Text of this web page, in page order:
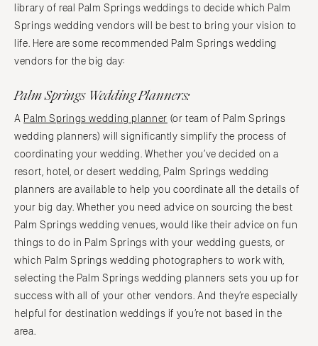
library of real Palm Springs weddings to decide which Palm
Springs wedding vendors will be best to bring your vision to
life. Here are some recommended Palm Springs wedding
vendors for the big day:
Palm Springs Wedding Planners:
A Palm Springs wedding planner (or team of Palm Springs
wedding planners) will significantly simplify the process of
coordinating your wedding. Whether you’ve decided on a
resort, hotel, or desert wedding, Palm Springs wedding
planners are available to help you coordinate all the details of
your big day. Whether you need advice on sourcing the best
Palm Springs wedding venues, would like their advice on fun
things to do in Palm Springs with your wedding guests, or
which Palm Springs wedding photographers to work with,
selecting the Palm Springs wedding planners sets you up for
success with all of your other vendors. And they’re especially
helpful for destination weddings if you’re not based in the
area.